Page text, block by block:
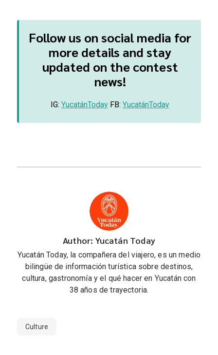
Follow us on social media for
more details and stay
updated on the contest
news!
IG: YucatánToday FB: YucatánToday
Author: Yucatán Today
Yucatán Today, la compañera del viajero, es un medio
bilingüe de información turística sobre destinos,
cultura, gastronomía y el qué hacer en Yucatán con
38 años de trayectoria.
Culture